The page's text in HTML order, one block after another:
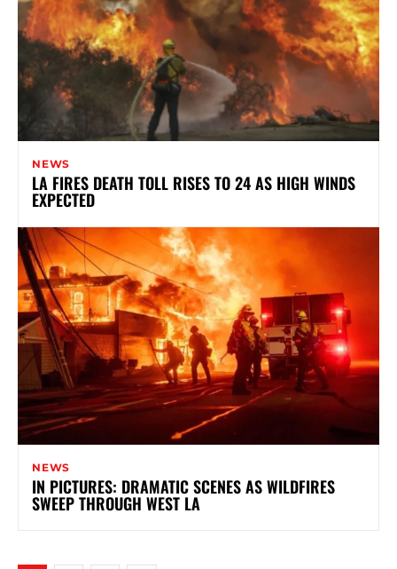
NEWS
LA FIRES DEATH TOLL RISES TO 24 AS HIGH WINDS
EXPECTED
NEWS
IN PICTURES: DRAMATIC SCENES AS WILDFIRES
SWEEP THROUGH WEST LA